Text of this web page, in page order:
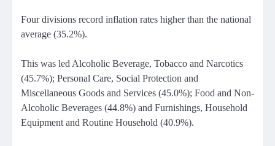
Four divisions record inflation rates higher than the national
average (35.2%).
This was led Alcoholic Beverage, Tobacco and Narcotics
(45.7%); Personal Care, Social Protection and
Miscellaneous Goods and Services (45.0%); Food and Non-
Alcoholic Beverages (44.8%) and Furnishings, Household
Equipment and Routine Household (40.9%).